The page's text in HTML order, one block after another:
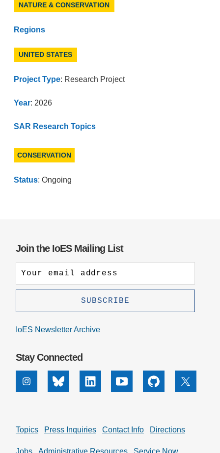
NATURE & CONSERVATION
Regions
UNITED STATES
Project Type: Research Project
Year: 2026
SAR Research Topics
CONSERVATION
Status: Ongoing
Join the IoES Mailing List
IoES Newsletter Archive
Stay Connected
InstagramBluesky Linkedin Youtube Github X
Topics Press Inquiries Contact Info Directions
Jobs Administrative Resources Service Now